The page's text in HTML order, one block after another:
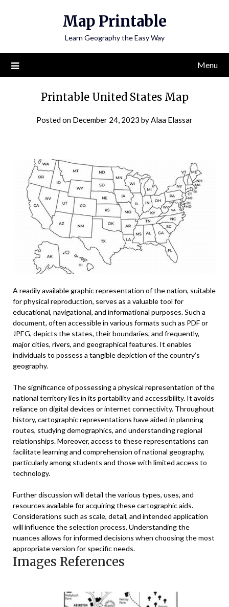
Map Printable
Learn Geography the Easy Way
Menu
Printable United States Map
Posted on December 24, 2023 byAlaa Elassar
A readily available graphic representation of the nation, suitable
for physical reproduction, serves as a valuable tool for
educational, navigational, and informational purposes. Such a
document, often accessible in various formats such as PDF or
JPEG, depicts the states, their boundaries, and frequently,
major cities, rivers, and geographical features. It enables
individuals to possess a tangible depiction of the country’s
geography.
The significance of possessing a physical representation of the
national territory lies in its portability and accessibility. It avoids
reliance on digital devices or internet connectivity. Throughout
history, cartographic representations have aided in planning
routes, studying demographics, and understanding regional
relationships. Moreover, access to these representations can
facilitate learning and comprehension of national geography,
particularly among students and those with limited access to
technology.
Further discussion will detail the various types, uses, and
resources available for acquiring these cartographic aids.
Considerations such as scale, detail, and intended application
will influence the selection process. Understanding the
nuances allows for informed decisions when choosing the most
appropriate version for specific needs.
Images References